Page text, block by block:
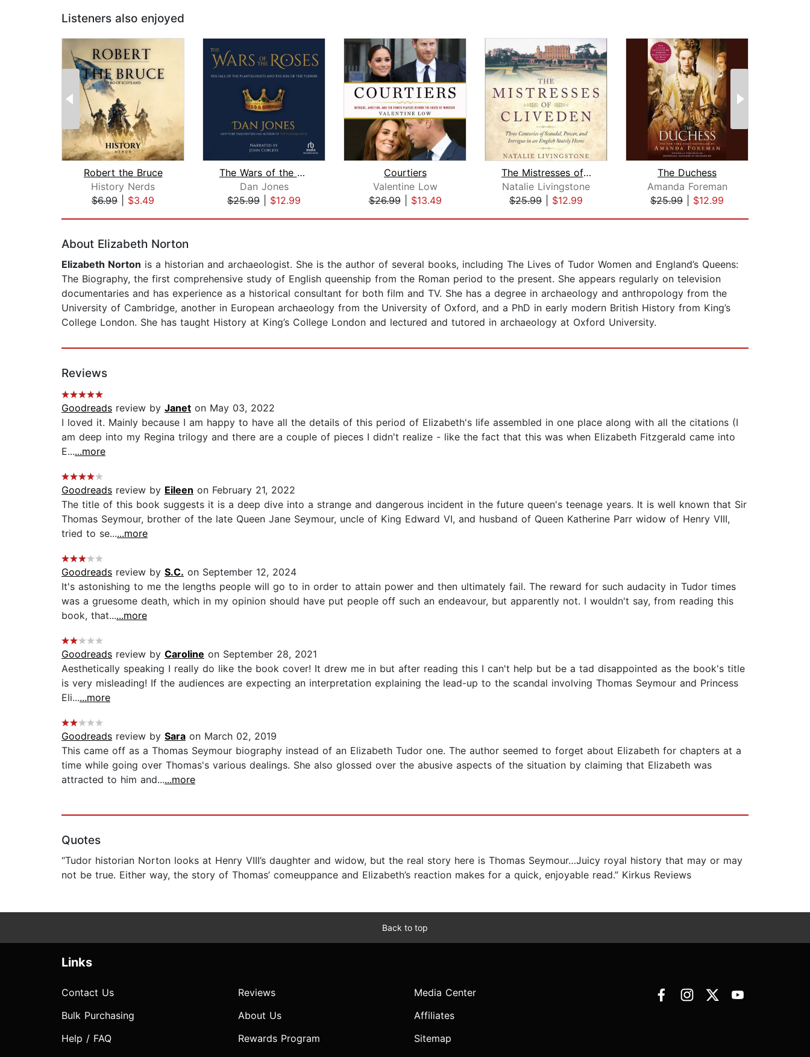
Listeners also enjoyed
Robert the Bruce
History Nerds
$6.99
$3.49
The Wars of the Roses
Dan Jones
$25.99
$12.99
Courtiers
Valentine Low
$26.99| $13.49
The Mistresses of Cliveden
Natalie Livingstone
$25.99
$12.99
The Duchess
Amanda Foreman
$25.99
$12.99
About Elizabeth Norton
Elizabeth Norton is a historian and archaeologist. She is the author of several books, including The Lives of Tudor Women and England’s Queens:
The Biography, the first comprehensive study of English queenship from the Roman period to the present. She appears regularly on television
documentaries and has experience as a historical consultant for both film and TV. She has a degree in archaeology and anthropology from the
University of Cambridge, another in European archaeology from the University of Oxford, and a PhD in early modern British History from King’s
College London. She has taught History at King’s College London and lectured and tutored in archaeology at Oxford University.
Reviews
Goodreads review by Janet on May 03, 2022
I loved it. Mainly because I am happy to have all the details of this period of Elizabeth's life assembled in one place along with all the citations (I
am deep into my Regina trilogy and there are a couple of pieces I didn't realize - like the fact that this was when Elizabeth Fitzgerald came into
E......more
Goodreads review by Eileen on February 21, 2022
The title of this book suggests it is a deep dive into a strange and dangerous incident in the future queen's teenage years. It is well known that Sir
Thomas Seymour, brother of the late Queen Jane Seymour, uncle of King Edward VI, and husband of Queen Katherine Parr widow of Henry VIII,
tried to se......more
Goodreads review by S.C. on September 12, 2024
It's astonishing to me the lengths people will go to in order to attain power and then ultimately fail. The reward for such audacity in Tudor times
was a gruesome death, which in my opinion should have put people off such an endeavour, but apparently not. I wouldn't say, from reading this
book, that......more
Goodreads review by Caroline on September 28, 2021
Aesthetically speaking I really do like the book cover! It drew me in but after reading this I can't help but be a tad disappointed as the book's title
is very misleading! If the audiences are expecting an interpretation explaining the lead-up to the scandal involving Thomas Seymour and Princess
Eli......more
Goodreads review by Sara on March 02, 2019
This came off as a Thomas Seymour biography instead of an Elizabeth Tudor one. The author seemed to forget about Elizabeth for chapters at a
time while going over Thomas's various dealings. She also glossed over the abusive aspects of the situation by claiming that Elizabeth was
attracted to him and......more
Quotes
“Tudor historian Norton looks at Henry VIII’s daughter and widow, but the real story here is Thomas Seymour…Juicy royal history that may or may
not be true. Either way, the story of Thomas’ comeuppance and Elizabeth’s reaction makes for a quick, enjoyable read.” Kirkus Reviews
Back to top
Links
Contact Us
Bulk Purchasing
Help / FAQ
Reviews
About Us
Rewards Program
Media Center
Affiliates
Sitemap